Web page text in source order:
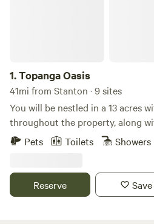
1.Topanga Oasis
41mi from Stanton · 9 sites
You will be nestled in a 13 acres
throughout the property, along
up the mountain. Visiting this property is a very unique
description, disclaimer, and
what you are looking for.
Pets Toilets Showers
Reserve Save